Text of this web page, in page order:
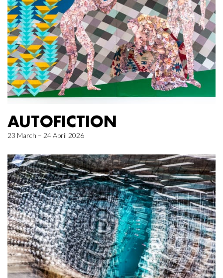
AUTOFICTION
23 March – 24 April 2026